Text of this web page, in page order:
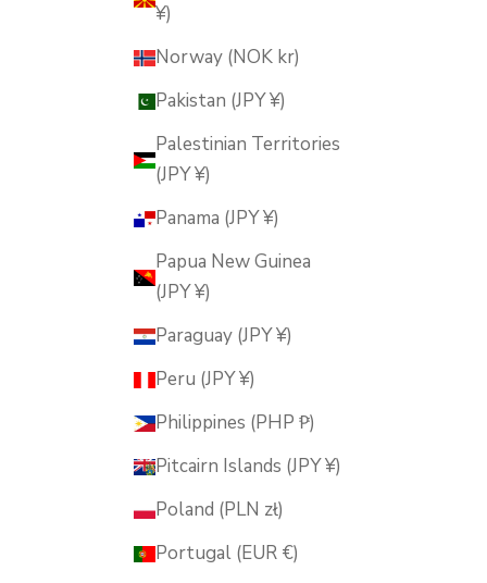
¥)
Norway (NOK kr)
Pakistan (JPY ¥)
Palestinian Territories
(JPY ¥)
Panama (JPY ¥)
Papua New Guinea
(JPY ¥)
Paraguay (JPY ¥)
Peru (JPY ¥)
Philippines (PHP ₱)
Pitcairn Islands (JPY ¥)
Poland (PLN zł)
Portugal (EUR €)